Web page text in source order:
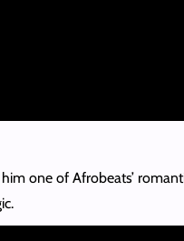
one of Afrobeats’